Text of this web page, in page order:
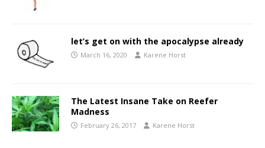
let’s get on with the apocalypse already
March 16, 2020 Karene Horst
The Latest Insane Take on Reefer
Madness
February 26, 2017 Karene Horst